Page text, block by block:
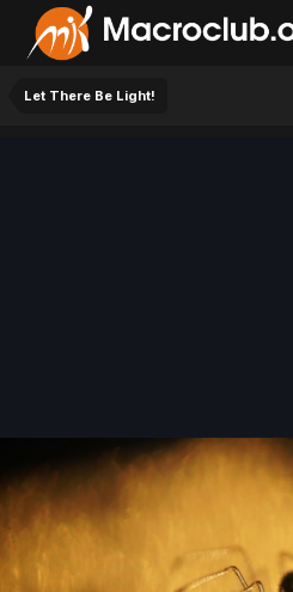
Let There Be Light!